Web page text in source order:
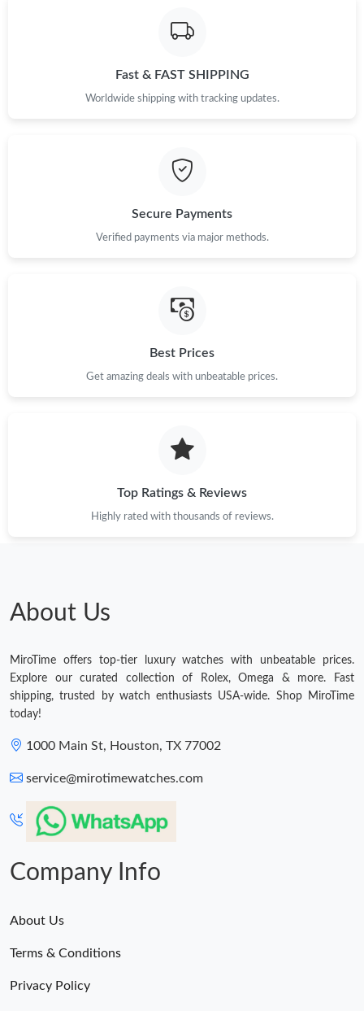
Fast & FAST SHIPPING
Worldwide shipping with tracking updates.
Secure Payments
Verified payments via major methods.
Best Prices
Get amazing deals with unbeatable prices.
Top Ratings & Reviews
Highly rated with thousands of reviews.
About Us
MiroTime offers top-tier luxury watches with unbeatable prices.
Explore our curated collection of Rolex, Omega & more. Fast
shipping, trusted by watch enthusiasts USA-wide. Shop MiroTime
today!
1000 Main St, Houston, TX 77002
service@mirotimewatches.com
Company Info
About Us
Terms & Conditions
Privacy Policy